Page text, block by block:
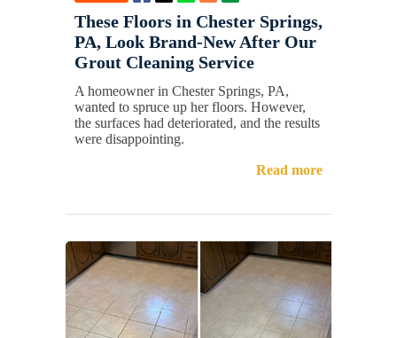
These Floors in Chester Springs,
PA, Look Brand-New After Our
Grout Cleaning Service
A homeowner in Chester Springs, PA,
wanted to spruce up her floors. However,
the surfaces had deteriorated, and the results
were disappointing.
Read more